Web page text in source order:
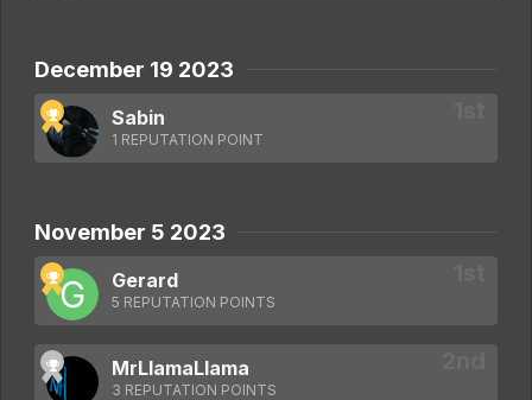
December 19 2023
Sabin
1 REPUTATION POINT
November 5 2023
Gerard
5 REPUTATION POINTS
MrLlamaLlama
3 REPUTATION POINTS